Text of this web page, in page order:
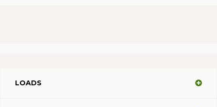
LOADS